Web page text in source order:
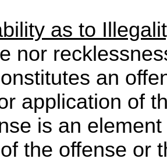
as to
nor
an
application of
is an
the offense or